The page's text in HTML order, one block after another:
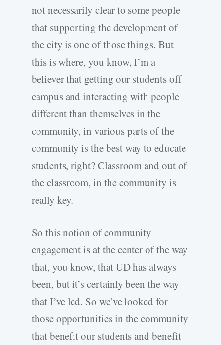
not necessarily clear to some people
that supporting the development of
the city is one of those things. But
this is where, you know, I’m a
believer that getting our students off
campus and interacting with people
different than themselves in the
community, in various parts of the
community is the best way to educate
students, right? Classroom and out of
the classroom, in the community is
really key.
So this notion of community
engagement is at the center of the way
that, you know, that UD has always
been, but it’s certainly been the way
that I’ve led. So we’ve looked for
those opportunities in the community
that benefit our students and benefit